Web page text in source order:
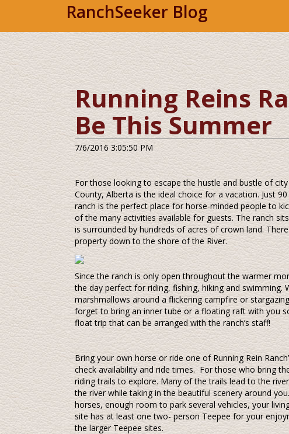
RanchSeeker Blog
Running Reins
Be This Summer
7/6/2016 3:05:50 PM
For those looking to escape the hustle and bustle of
County, Alberta is the ideal choice for a vacation. Just
ranch is the perfect place for horse-minded people to
of the many activities available for guests. The ranch
is surrounded by hundreds of acres of crown land.
property down to the shore of the River.
Since the ranch is only open throughout the warmer
the day perfect for riding, fishing, hiking and swimming.
marshmallows around a flickering campfire or
forget to bring an inner tube or a floating raft with you
float trip that can be arranged with the ranch’s staff!
Bring your own horse or ride one of Running Rein
check availability and ride times. For those who bring
riding trails to explore. Many of the trails lead to the
the river while taking in the beautiful scenery around
horses, enough room to park several vehicles, your
site has at least one two- person Teepee for your
the larger Teepee sites.